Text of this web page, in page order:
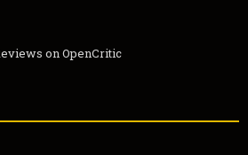
on OpenCritic